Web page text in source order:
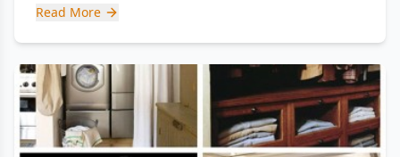
Read More